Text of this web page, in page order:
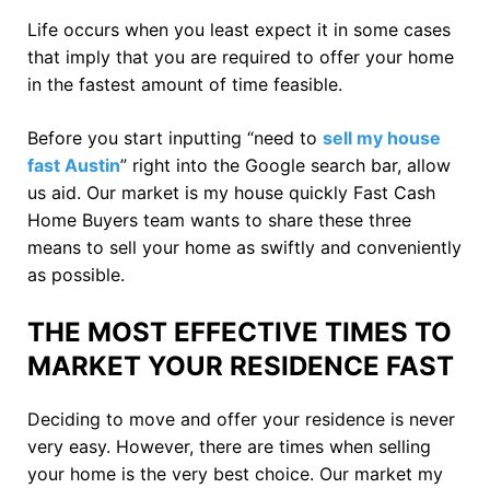
Life occurs when you least expect it in some cases
that imply that you are required to offer your home
in the fastest amount of time feasible.
Before you start inputting “need to sell my house
fast Austin” right into the Google search bar, allow
us aid. Our market is my house quickly Fast Cash
Home Buyers team wants to share these three
means to sell your home as swiftly and conveniently
as possible.
THE MOST EFFECTIVE TIMES TO
MARKET YOUR RESIDENCE FAST
Deciding to move and offer your residence is never
very easy. However, there are times when selling
your home is the very best choice. Our market my